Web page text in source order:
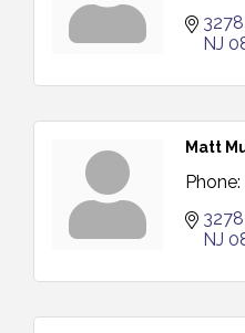
NJ
Matt
Phone:
NJ